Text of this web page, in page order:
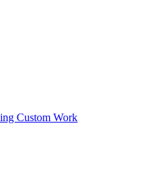
Custom Work